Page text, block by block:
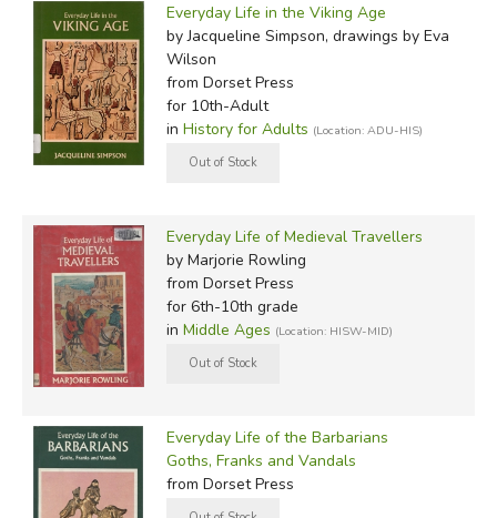
Everyday Life in the Viking Age
by Jacqueline Simpson, drawings by Eva
Wilson
from Dorset Press
for 10th-Adult
in History for Adults (Location: ADU-HIS)
Everyday Life of Medieval Travellers
by Marjorie Rowling
from Dorset Press
for 6th-10th grade
in Middle Ages (Location: HISW-MID)
Everyday Life of the Barbarians
Goths, Franks and Vandals
from Dorset Press